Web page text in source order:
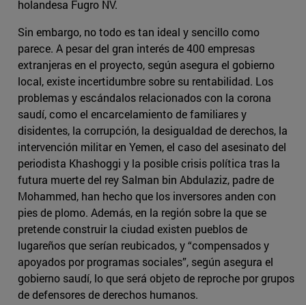
holandesa Fugro NV.
Sin embargo, no todo es tan ideal y sencillo como
parece. A pesar del gran interés de 400 empresas
extranjeras en el proyecto, según asegura el gobierno
local, existe incertidumbre sobre su rentabilidad. Los
problemas y escándalos relacionados con la corona
saudí, como el encarcelamiento de familiares y
disidentes, la corrupción, la desigualdad de derechos, la
intervención militar en Yemen, el caso del asesinato del
periodista Khashoggi y la posible crisis política tras la
futura muerte del rey Salman bin Abdulaziz, padre de
Mohammed, han hecho que los inversores anden con
pies de plomo. Además, en la región sobre la que se
pretende construir la ciudad existen pueblos de
lugareños que serían reubicados, y “compensados y
apoyados por programas sociales”, según asegura el
gobierno saudí, lo que será objeto de reproche por grupos
de defensores de derechos humanos.